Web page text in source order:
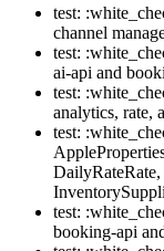
test:
channel
test:
ai-api and
test:
analytics, rate,
test:
DailyRateRate,
test:
booking-api